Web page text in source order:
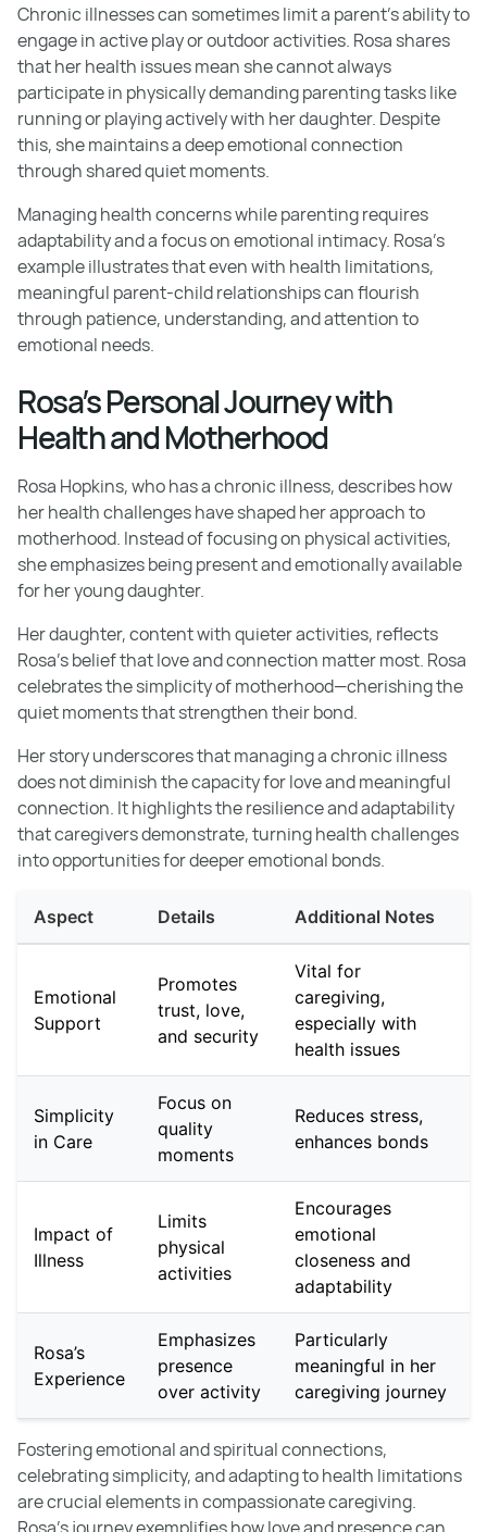
Chronic illnesses can sometimes limit a parent's ability to
engage in active play or outdoor activities. Rosa shares
that her health issues mean she cannot always
participate in physically demanding parenting tasks like
running or playing actively with her daughter. Despite
this, she maintains a deep emotional connection
through shared quiet moments.
Managing health concerns while parenting requires
adaptability and a focus on emotional intimacy. Rosa’s
example illustrates that even with health limitations,
meaningful parent-child relationships can flourish
through patience, understanding, and attention to
emotional needs.
Rosa’s Personal Journey with
Health and Motherhood
Rosa Hopkins, who has a chronic illness, describes how
her health challenges have shaped her approach to
motherhood. Instead of focusing on physical activities,
she emphasizes being present and emotionally available
for her young daughter.
Her daughter, content with quieter activities, reflects
Rosa’s belief that love and connection matter most. Rosa
celebrates the simplicity of motherhood—cherishing the
quiet moments that strengthen their bond.
Her story underscores that managing a chronic illness
does not diminish the capacity for love and meaningful
connection. It highlights the resilience and adaptability
that caregivers demonstrate, turning health challenges
into opportunities for deeper emotional bonds.
Aspect Details Additional Notes
Emotional
Support
Promotes
trust, love,
and security
Vital for
caregiving,
especially with
health issues
Simplicity
in Care
Focus on
quality
moments
Reduces stress,
enhances bonds
Impact of
Illness
Limits
physical
activities
Encourages
emotional
closeness and
adaptability
Rosa’s
Experience
Emphasizes
presence
over activity
Particularly
meaningful in her
caregiving journey
Fostering emotional and spiritual connections,
celebrating simplicity, and adapting to health limitations
are crucial elements in compassionate caregiving.